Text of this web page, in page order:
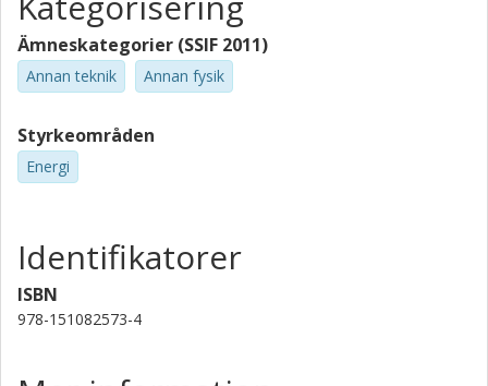
Ämneskategorier (SSIF 2011)
Annan teknik Annan fysik
Styrkeområden
Energi
Identifikatorer
ISBN
978-151082573-4